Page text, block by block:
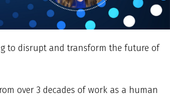
to disrupt and transform the future of
over 3 decades of work as a human